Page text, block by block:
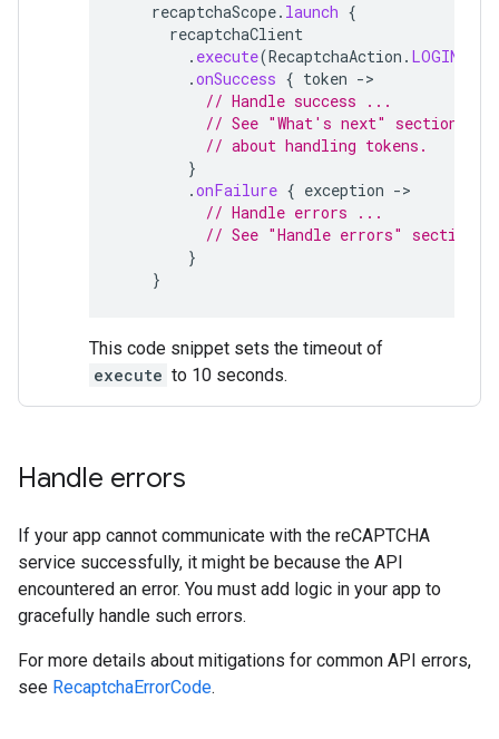
recaptchaScope. launch {
recaptchaClient
. execute(RecaptchaAction . LOGIN
.onSuccess { token -
// Handle success ...
// See "What's next" section
// about handling tokens.
}
.onFailure { exception -
// Handle errors ...
// See "Handle errors" section
}
}
This code snippet sets the timeout of
execute to 10 seconds.
Handle errors
If your app cannot communicate with the reCAPTCHA
service successfully, it might be because the API
encountered an error. You must add logic in your app to
gracefully handle such errors.
For more details about mitigations for common API errors,
see RecaptchaErrorCode.